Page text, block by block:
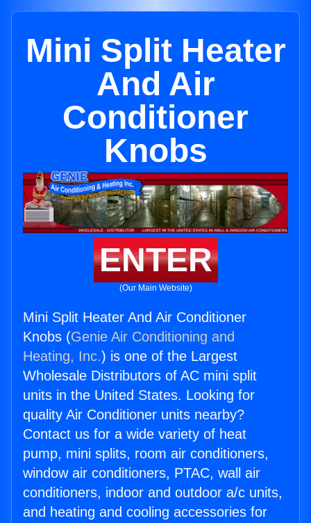
Mini Split Heater
And Air
Conditioner
Knobs
ENTER
(Our Main Website)
Mini Split Heater And Air Conditioner
Knobs (Genie Air Conditioning and
Heating, Inc.) is one of the Largest
Wholesale Distributors of AC mini split
units in the United States. Looking for
quality Air Conditioner units nearby?
Contact us for a wide variety of heat
pump, mini splits, room air conditioners,
window air conditioners, PTAC, wall air
conditioners, indoor and outdoor a/c units,
and heating and cooling accessories for